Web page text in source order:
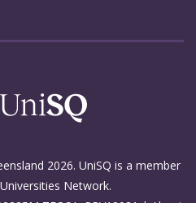
2026. UniSQ is a member
Network.